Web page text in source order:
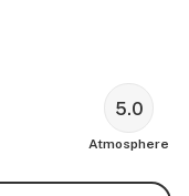
5.0
Atmosphere